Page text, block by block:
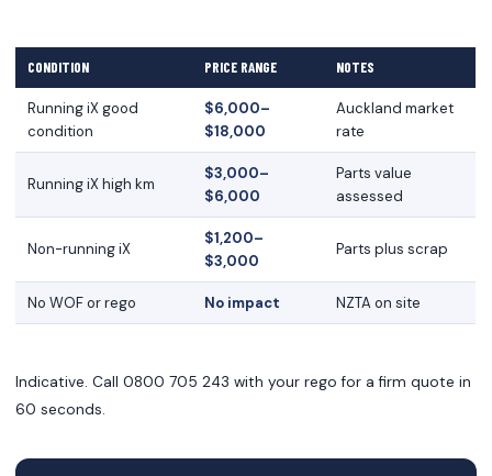
CONDITION PRICE RANGE NOTES
Running iX good
condition
$6,000–
$18,000
Auckland market
rate
Running iX high km
$3,000–
$6,000
Parts value
assessed
Non-running iX
$1,200–
$3,000
Parts plus scrap
No WOF or rego No impact NZTA on site
Indicative. Call 0800 705 243 with your rego for a firm quote in
60 seconds.